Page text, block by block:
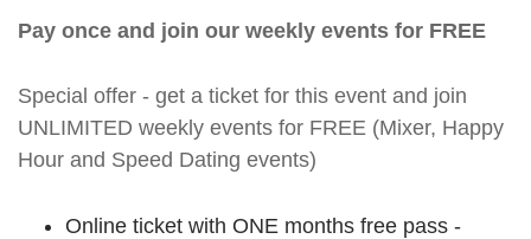
Pay once and join our weekly events for FREE
Special offer - get a ticket for this event and join
UNLIMITED weekly events for FREE (Mixer, Happy
Hour and Speed Dating events)
Online ticket with ONE months free pass -